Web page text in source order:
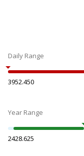
Daily Range
3952.450
Year Range
2428.625